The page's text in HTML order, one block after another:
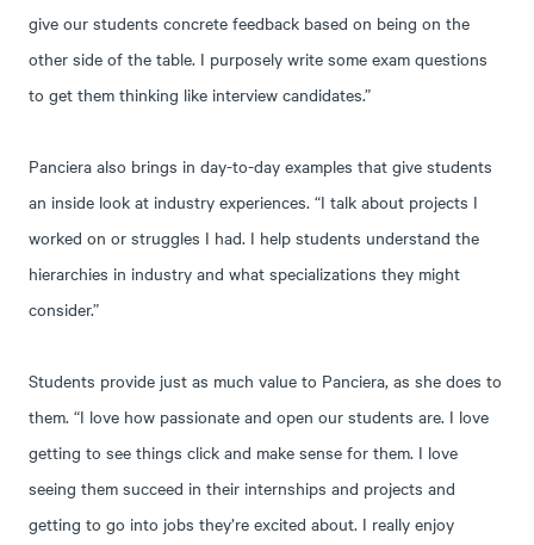
give our students concrete feedback based on being on the
other side of the table. I purposely write some exam questions
to get them thinking like interview candidates.”
Panciera also brings in day-to-day examples that give students
an inside look at industry experiences. “I talk about projects I
worked on or struggles I had. I help students understand the
hierarchies in industry and what specializations they might
consider.”
Students provide just as much value to Panciera, as she does to
them. “I love how passionate and open our students are. I love
getting to see things click and make sense for them. I love
seeing them succeed in their internships and projects and
getting to go into jobs they’re excited about. I really enjoy